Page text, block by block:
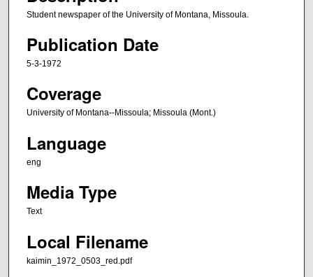
Student newspaper of the University of Montana, Missoula.
Publication Date
5-3-1972
Coverage
University of Montana--Missoula; Missoula (Mont.)
Language
eng
Media Type
Text
Local Filename
kaimin_1972_0503_red.pdf